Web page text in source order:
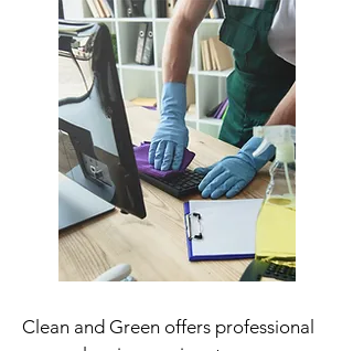
Clean and Green ​​​​​​​​​​offers professional